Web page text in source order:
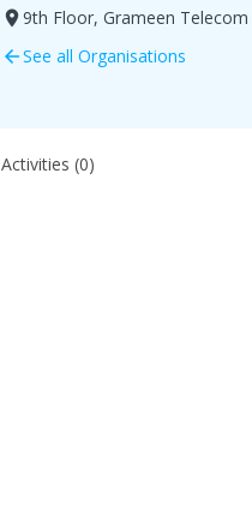
room9th Floor, Grameen
arrow_backSee all Organisations
Activities (0)